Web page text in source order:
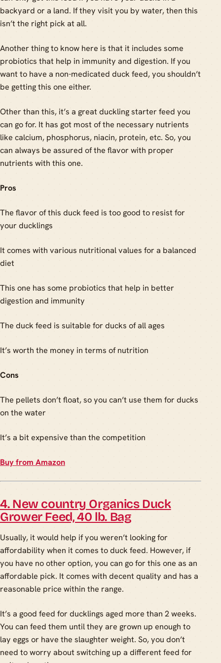
backyard or a land. If they visit you by water, then this
isn’t the right pick at all.
Another thing to know here is that it includes some
probiotics that help in immunity and digestion. If you
want to have a non-medicated duck feed, you shouldn’t
be getting this one either.
Other than this, it’s a great duckling starter feed you
can go for. It has got most of the necessary nutrients
like calcium, phosphorus, niacin, protein, etc. So, you
can always be assured of the flavor with proper
nutrients with this one.
Pros
The flavor of this duck feed is too good to resist for
your ducklings
It comes with various nutritional values for a balanced
diet
This one has some probiotics that help in better
digestion and immunity
The duck feed is suitable for ducks of all ages
It’s worth the money in terms of nutrition
Cons
The pellets don’t float, so you can’t use them for ducks
on the water
It’s a bit expensive than the competition
Buy from Amazon
4. New country Organics Duck
Grower Feed, 40 lb. Bag
Usually, it would help if you weren’t looking for
affordability when it comes to duck feed. However, if
you have no other option, you can go for this one as an
affordable pick. It comes with decent quality and has a
reasonable price within the range.
It’s a good feed for ducklings aged more than 2 weeks.
You can feed them until they are grown up enough to
lay eggs or have the slaughter weight. So, you don’t
need to worry about switching up a different feed for